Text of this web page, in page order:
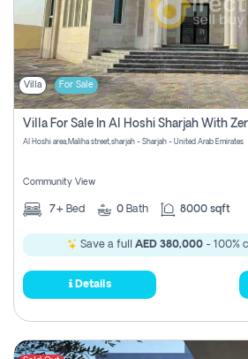
Contact
Us
Login
Register
Villa For Sale
Al Hoshi area,Maliha street,sharjah - Sharjah - United Arab Emirates
Community View
7+ Bed 0 Bath 8000 sqft
Save a full AED 380,000 - 100%
Details